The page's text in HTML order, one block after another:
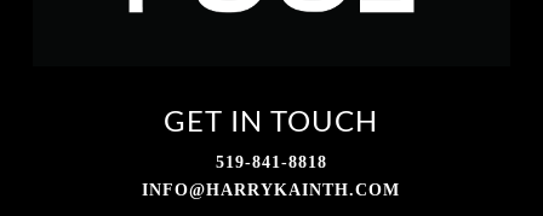
GET IN TOUCH
519-841-8818
INFO@HARRYKAINTH.COM